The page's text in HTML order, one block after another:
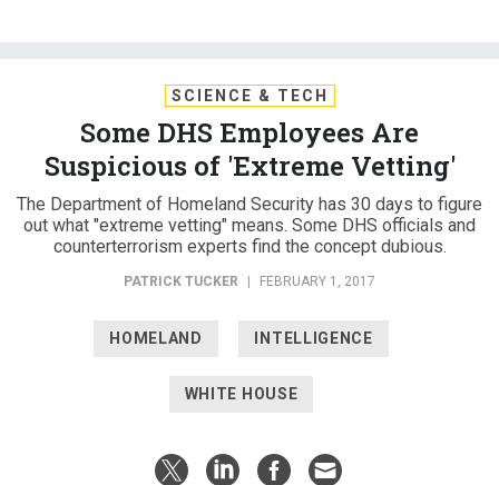
SCIENCE & TECH
Some DHS Employees Are
Suspicious of 'Extreme Vetting'
The Department of Homeland Security has 30 days to figure
out what "extreme vetting" means. Some DHS officials and
counterterrorism experts find the concept dubious.
PATRICK TUCKER | FEBRUARY 1, 2017
HOMELAND INTELLIGENCE
WHITE HOUSE